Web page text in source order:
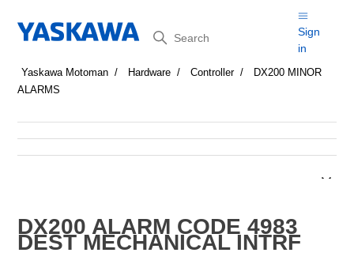
Search
Sign
in
Yaskawa Motoman Hardware Controller
DX200 MINOR
ALARMS
DX200 ALARM CODE 4983
DEST MECHANICAL INTRF